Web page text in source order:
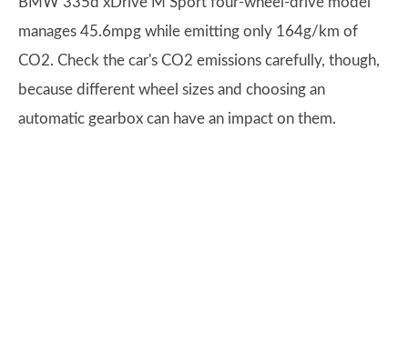
manages 45.6mpg while emitting only 164g/km of
CO2. Check the car's CO2 emissions carefully, though,
because different wheel sizes and choosing an
automatic gearbox can have an impact on them.